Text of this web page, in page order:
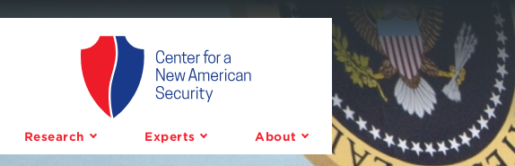
Center
New
Research Experts About